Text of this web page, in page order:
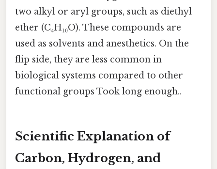
two alkyl or aryl groups, such as diethyl
ether (C₄H₁₀O). These compounds are
used as solvents and anesthetics. On the
flip side, they are less common in
biological systems compared to other
functional groups Took long enough..
Scientific Explanation of
Carbon, Hydrogen, and